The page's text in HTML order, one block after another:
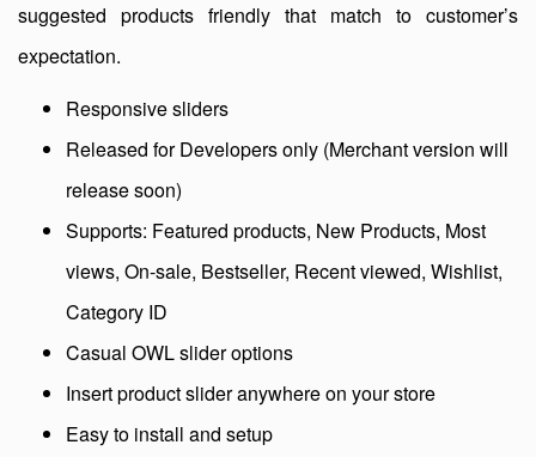
suggested products friendly that match to customer’s
expectation.
Responsive sliders
Released for Developers only (Merchant version will
release soon)
Supports: Featured products, New Products, Most
views, On-sale, Bestseller, Recent viewed, Wishlist,
Category ID
Casual OWL slider options
Insert product slider anywhere on your store
Easy to install and setup